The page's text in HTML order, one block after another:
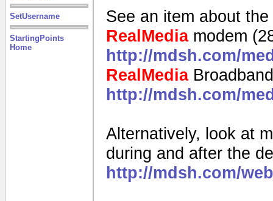
SetUsername
StartingPoints
Home
See an item about
RealMediamodem
http://mdsh.com/
RealMedia
http://mdsh.com/
Alternatively, look at
during and after the
http://mdsh.com/